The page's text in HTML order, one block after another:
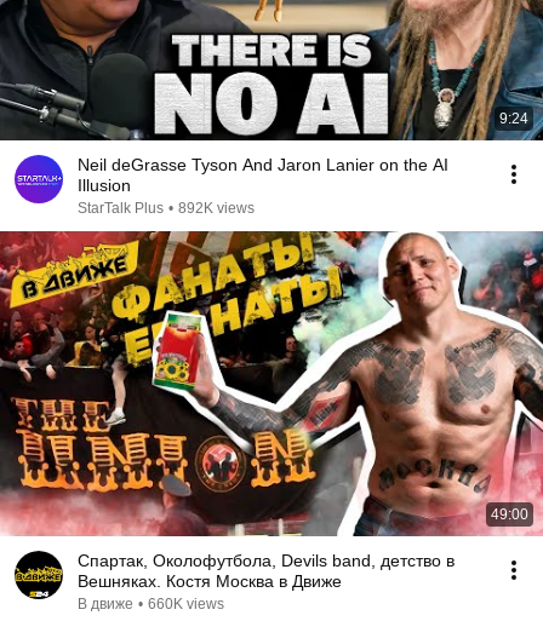
9:24
Neil deGrasse Tyson And Jaron Lanier on the AI
Illusion
StarTalk Plus • 892K views
49:00
Спартак, Околофутбола, Devils band, детство в
Вешняках. Костя Москва в Движе
В движе • 660K views